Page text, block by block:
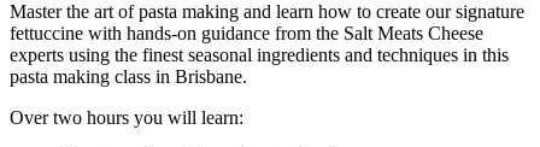
Master the art of pasta making and learn how to create our signature
fettuccine with hands-on guidance from the Salt Meats Cheese
experts using the finest seasonal ingredients and techniques in this
pasta making class in Brisbane.
Over two hours you will learn: